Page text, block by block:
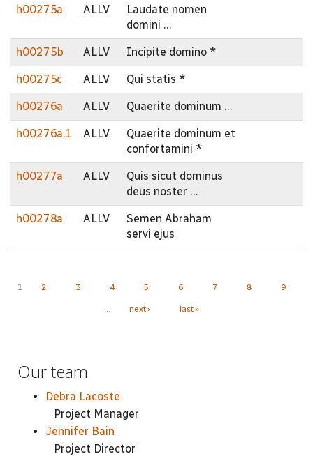
h00275a ALLV
Laudate nomen
domini …
h00275b ALLV Incipite domino *
h00275c ALLV Qui statis *
h00276a ALLV Quaerite dominum …
h00276a.1 ALLV
Quaerite dominum et
confortamini *
h00277a ALLV
Quis sicut dominus
deus noster …
h00278a ALLV
Semen Abraham
servi ejus
Pages
1 2 3 4 5 6 7 8 9
next › last »
Our team
Debra Lacoste
Project Manager
Jennifer Bain
Project Director